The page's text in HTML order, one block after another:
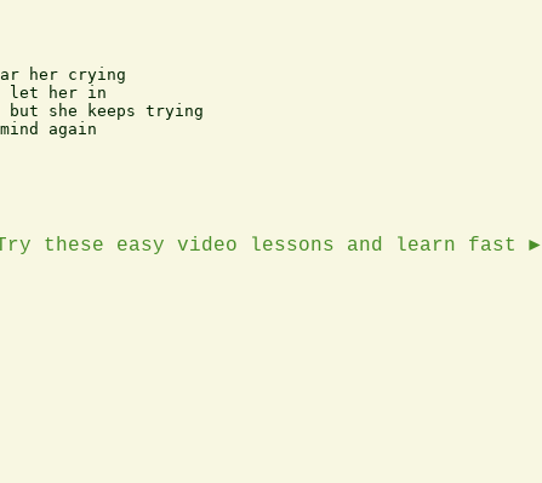
her crying
let her in
but she keeps trying
again
these easy video lessons and learn fast ►